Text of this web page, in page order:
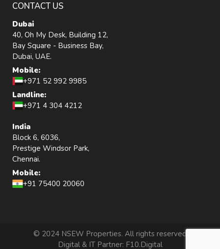
CONTACT US
Dubai
40, Oh My Desk, Building 12,
Bay Square - Business Bay,
Dubai, UAE.
Mobile:
+971 52 992 9985
Landline:
+971 4 304 4212
India
Block 6, 6036,
Prestige Windsor Park,
Chennai.
Mobile:
+91 75400 20060
© 2024 NSEW Properties. All rights reserved
Digital & IT Partner: F10.Digital